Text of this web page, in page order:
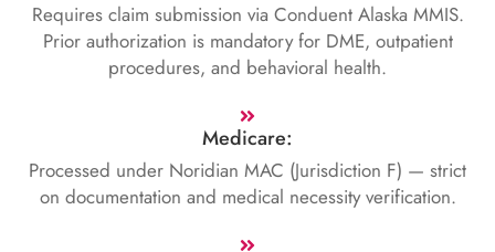
Requires claim submission via Conduent Alaska MMIS.
Prior authorization is mandatory for DME, outpatient
procedures, and behavioral health.
Medicare:
Processed under Noridian MAC (Jurisdiction F) — strict
on documentation and medical necessity verification.